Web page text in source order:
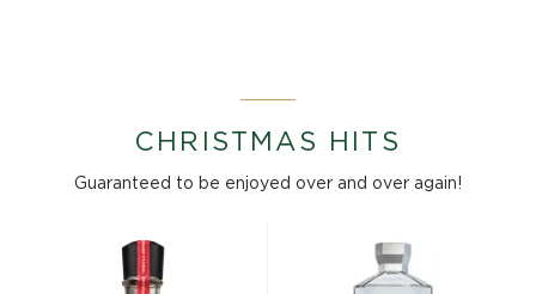
CHRISTMAS HITS
Guaranteed to be enjoyed over and over again!